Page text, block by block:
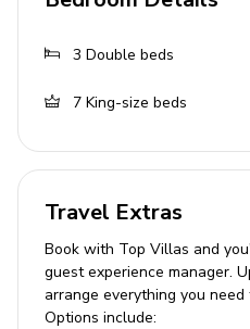
Dining areas
Pool Area
Private infinity pool
Shaded lounge area
Extensive outdoor
Barbecue grill
3 Double beds
7 King-size beds
Travel Extras
Book with Top Villas and
guest experience manager.
arrange everything you
Options include: